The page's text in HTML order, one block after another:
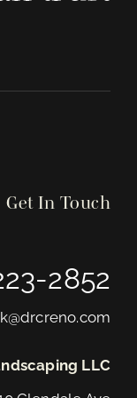
Get In Touch
2852
LLC